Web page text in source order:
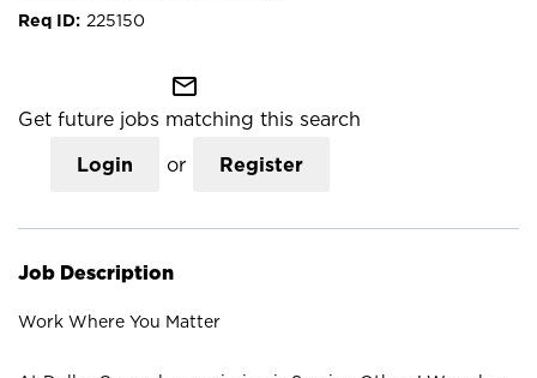
225150
mail_outline
Get future jobs matching this search
Login or Register
Job Description
Work Where You Matter